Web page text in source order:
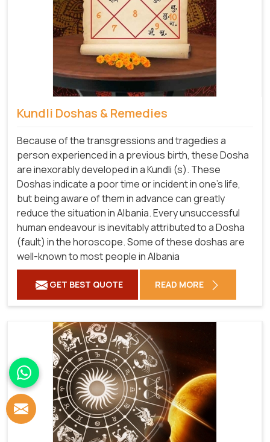
Kundli Doshas & Remedies
Because of the transgressions and tragedies a
person experienced in a previous birth, these Dosha
are inexorably developed in a Kundli (s). These
Doshas indicate a poor time or incident in one's life,
but being aware of them in advance can greatly
reduce the situation in Albania. Every unsuccessful
human endeavour is inevitably attributed to a Dosha
(fault) in the horoscope. Some of these doshas are
well-known to most people in Albania
GET BEST QUOTE READ MORE